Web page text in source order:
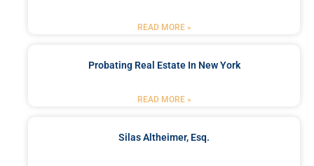
READ MORE »
Probating Real Estate In New York
READ MORE »
Silas Altheimer, Esq.